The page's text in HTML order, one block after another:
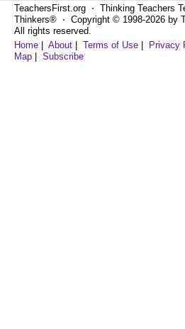
TeachersFirst.org ⋅ Thinking Teachers
Thinkers® ⋅ Copyright © 1998-2026 by
All rights reserved.
Home
About Terms of Use Privacy
Map
Subscribe